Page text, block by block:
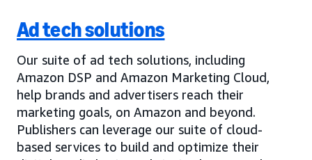
Ad tech solutions
Our suite of ad tech solutions, including
Amazon DSP and Amazon Marketing Cloud,
help brands and advertisers reach their
marketing goals, on Amazon and beyond.
Publishers can leverage our suite of cloud-
based services to build and optimize their